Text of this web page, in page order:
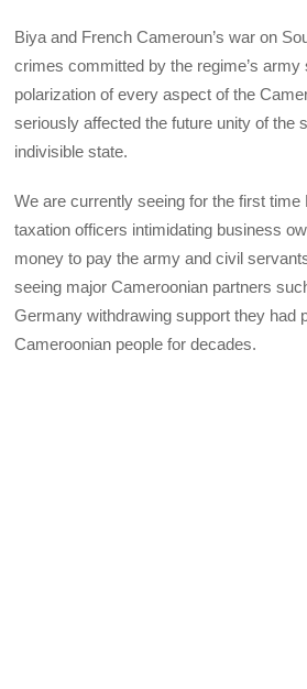
Biya and French Cameroun’s war on
crimes committed by the regime’s army
polarization of every aspect of the
seriously affected the future unity of the
indivisible state.
We are currently seeing for the first
taxation officers intimidating business
money to pay the army and civil
seeing major Cameroonian partners
Germany withdrawing support they had
Cameroonian people for decades.